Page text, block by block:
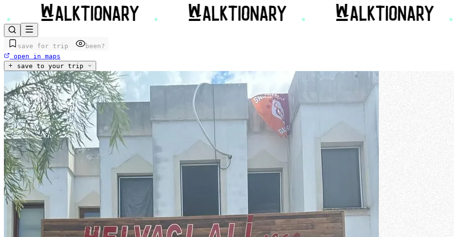
save for trip
been?
open in maps
save to your trip